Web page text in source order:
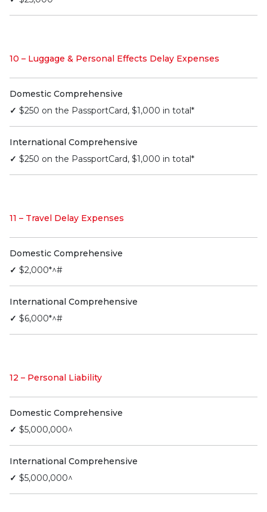
10 – Luggage & Personal Effects Delay Expenses
Domestic Comprehensive
✓ $250 on the PassportCard, $1,000 in total*
International Comprehensive
✓ $250 on the PassportCard, $1,000 in total*
11 – Travel Delay Expenses
Domestic Comprehensive
✓ $2,000*^#
International Comprehensive
✓ $6,000*^#
12 – Personal Liability
Domestic Comprehensive
✓ $5,000,000^
International Comprehensive
✓ $5,000,000^